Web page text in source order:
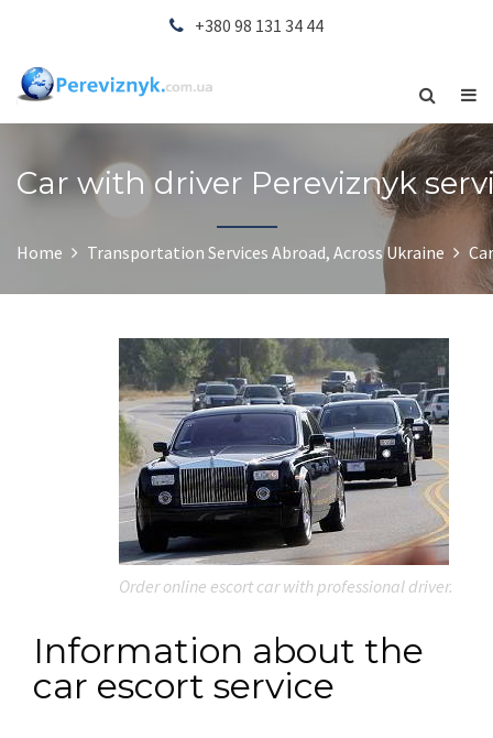
+380 98 131 34 44
Car with driver Pereviznyk
Home Transportation Services Abroad, Across Ukraine
Order online escort car with professional driver.
Information about the
car escort service